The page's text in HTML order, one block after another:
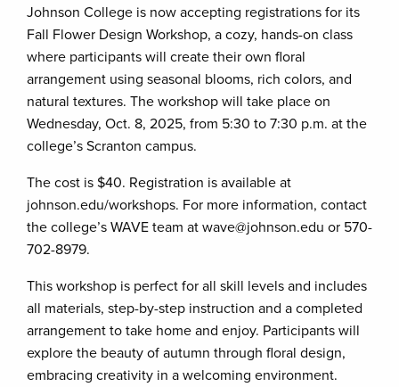
Johnson College is now accepting registrations for its
Fall Flower Design Workshop, a cozy, hands-on class
where participants will create their own floral
arrangement using seasonal blooms, rich colors, and
natural textures. The workshop will take place on
Wednesday, Oct. 8, 2025, from 5:30 to 7:30 p.m. at the
college’s Scranton campus.
The cost is $40. Registration is available at
johnson.edu/workshops. For more information, contact
the college’s WAVE team at wave@johnson.edu or 570-
702-8979.
This workshop is perfect for all skill levels and includes
all materials, step-by-step instruction and a completed
arrangement to take home and enjoy. Participants will
explore the beauty of autumn through floral design,
embracing creativity in a welcoming environment.